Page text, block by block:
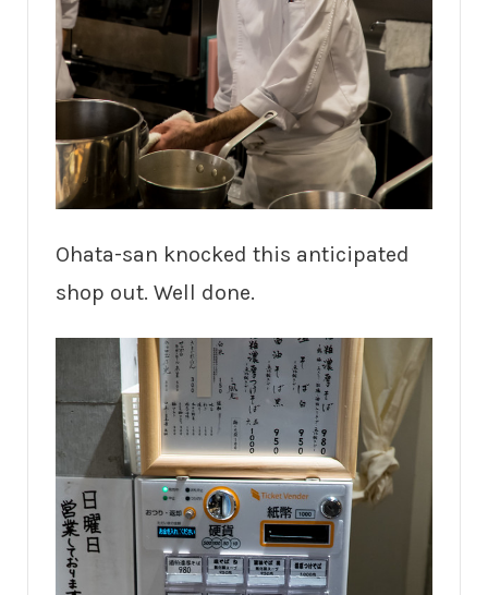
Ohata-san knocked this anticipated
shop out. Well done.